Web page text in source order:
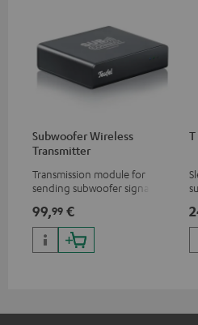
Subwoofer Wireless
Transmitter
Transmission module for
sending subwoofer signals
99,99 €
T